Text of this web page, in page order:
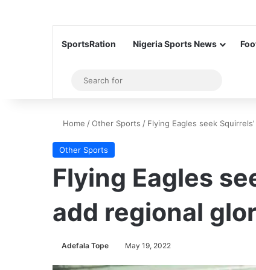
SportsRation Nigeria Sports News
Sidebar
for
Home /Other Sports / Flying Eagles seek
Other Sports
Flying Eagles
add regional
Adefala Tope May 19, 2022